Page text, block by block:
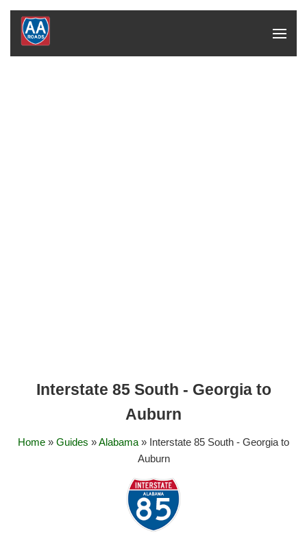
Interstate 85 South - Georgia to
Auburn
Home » Guides »Alabama » Interstate 85 South - Georgia to
Auburn